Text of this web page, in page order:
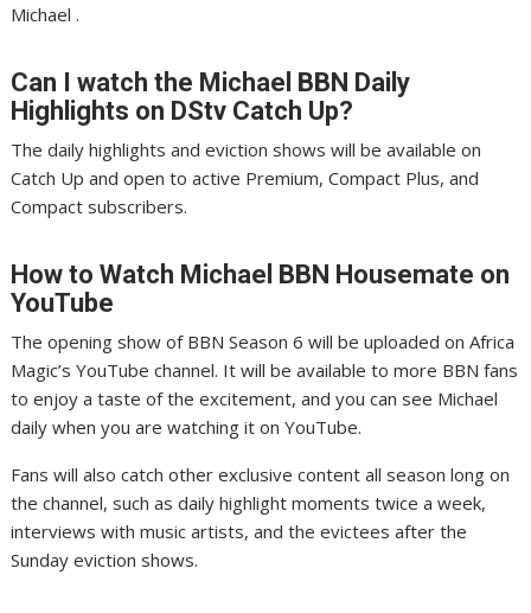
Michael .
Can I watch the Michael BBN Daily
Highlights on DStv Catch Up?
The daily highlights and eviction shows will be available on
Catch Up and open to active Premium, Compact Plus, and
Compact subscribers.
How to Watch Michael BBN Housemate on
YouTube
The opening show of BBN Season 6 will be uploaded on Africa
Magic’s YouTube channel. It will be available to more BBN fans
to enjoy a taste of the excitement, and you can see Michael
daily when you are watching it on YouTube.
Fans will also catch other exclusive content all season long on
the channel, such as daily highlight moments twice a week,
interviews with music artists, and the evictees after the
Sunday eviction shows.